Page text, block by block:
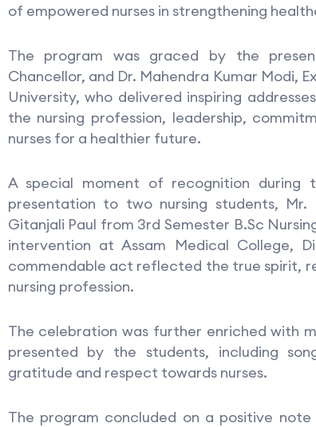
of empowered nurses in strengthening
The program was graced by the
Chancellor, and Dr. Mahendra Kumar Modi,
University, who delivered inspiring
the nursing profession, leadership,
nurses for a healthier future.
A special moment of recognition during
presentation to two nursing students, Mr.
Gitanjali Paul from 3rd Semester B.Sc
intervention at Assam Medical College,
commendable act reflected the true spirit,
nursing profession.
The celebration was further enriched with
presented by the students, including
gratitude and respect towards nurses.
The program concluded on a positive